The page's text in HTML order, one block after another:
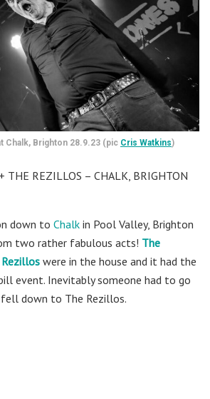
Chalk, Brighton 28.9.23 (pic Cris Watkins)
THE REZILLOS – CHALK, BRIGHTON
down to Chalk in Pool Valley, Brighton
two rather fabulous acts! The
were in the house and it had the
event. Inevitably someone had to go
down to The Rezillos.